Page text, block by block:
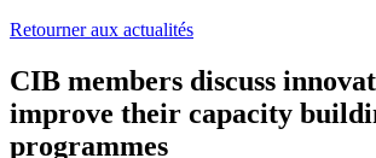
Retourner aux actualités
CIB members discuss
improve their capacity
programmes